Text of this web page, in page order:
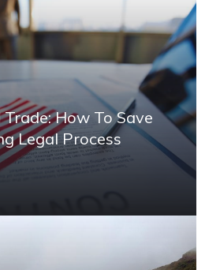
How To Save
Legal Process